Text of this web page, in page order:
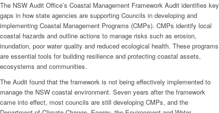
The NSW Audit Office’s Coastal Management Framework Audit identifies key
gaps in how state agencies are supporting Councils in developing and
implementing Coastal Management Programs (CMPs). CMPs identify local
coastal hazards and outline actions to manage risks such as erosion,
inundation, poor water quality and reduced ecological health. These programs
are essential tools for building resilience and protecting coastal assets,
ecosystems and communities.
The Audit found that the framework is not being effectively implemented to
manage the NSW coastal environment. Seven years after the framework
came into effect, most councils are still developing CMPs, and the